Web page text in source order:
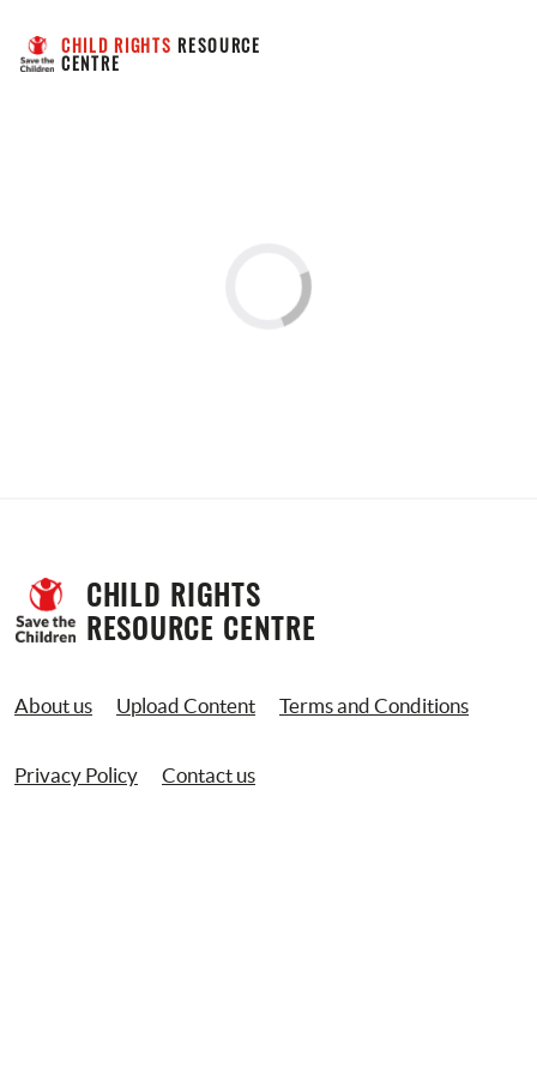
CHILD RIGHTS RESOURCE
CENTRE
CHILD RIGHTS
RESOURCE CENTRE
About us Upload Content Terms and Conditions
Privacy Policy Contact us